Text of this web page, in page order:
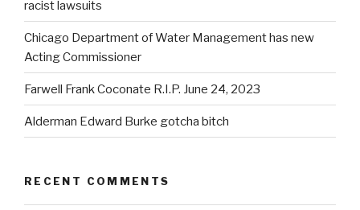
racist lawsuits
Chicago Department of Water Management has new
Acting Commissioner
Farwell Frank Coconate R.I.P. June 24, 2023
Alderman Edward Burke gotcha bitch
RECENT COMMENTS